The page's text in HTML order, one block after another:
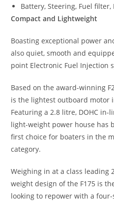
Battery, Steering, Fuel filter,
Compact and Lightweight
Boasting exceptional power
also quiet, smooth and
point Electronic Fuel Injection
Based on the award-winning
is the lightest outboard motor
Featuring a 2.8 litre, DOHC
light-weight power house has
first choice for boaters in the
category.
Weighing in at a class leading
weight design of the F175 is
looking to repower with a